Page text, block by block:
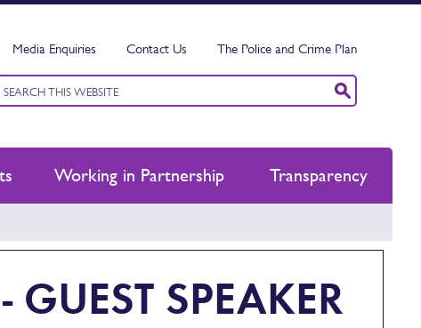
Media Enquiries Contact Us The Police and Crime Plan
Keyword
Working in Partnership Transparency
SPEAKER